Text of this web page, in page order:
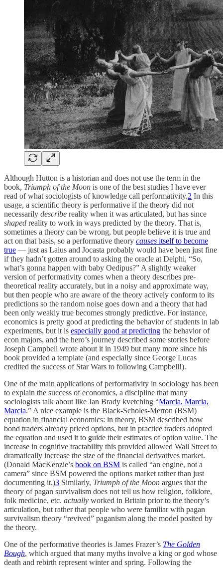
Although Hutton is a historian and does not use the term in the
book, Triumph of the Moon is one of the best studies I have ever
read of what sociologists of knowledge call performativity.2 In this
usage, a scientific theory is performative if the theory did not
necessarily describe reality when it was articulated, but has since
shaped reality to work in ways predicted by the theory. That is,
sometimes a theory can be wrong, but people believe it is true and
act on that basis, so a performative theory causes itself to become
true — just as Laius and Jocasta probably would have been just fine
if they hadn’t gotten around to asking the oracle at Delphi, “So,
what’s gonna happen with baby Oedipus?” A slightly weaker
version of performativity comes when a theory describes pre-
theoretical reality accurately, but in a noisy and approximate way,
but then people who are aware of the theory actively conform to its
predictions so the random noise goes down and a theory that had
been only weakly true becomes strongly predictive. For instance,
economics is pretty good at predicting the behavior of students in lab
experiments, but it is especially good at predicting the behavior of
econ majors, and the hero’s journey described some stories before
Joseph Campbell wrote about it in 1949 but many more since his
book provided a template (and especially since George Lucas
credited the success of Star Wars to following Campbell!).
One of the main applications of performativity in sociology has been
to explain the success of economics, a discipline that many
sociologists talk about like Jan Brady kvetching “Marcia, Marcia,
Marcia.” A nice example is the Black-Scholes-Merton (BSM)
equation in financial economics: in theory, BSM described how
bond traders already priced options, but in practice traders adopted
the equation and used it to guide their estimates of option value. The
increase in cognitive tractability this provided allowed Wall Street to
dramatically increase the size of the financial derivatives market.
(Donald MacKenzie’s book on BSM is called “an engine, not a
camera” since BSM powered the options market rather than just
documenting it.)3 Similarly, Triumph of the Moon argues that the
theory of pagan survivalism does not tell us how religion, folklore,
folk medicine, etc. actually worked in Britain prior to the theory’s
articulation, but rather that people who were familiar with pagan
survivalism theory “revived” paganism along the model posited by
the theory.
One of the performative theories is James Frazer’s The Golden
Bough, which argued that many myths involve a king or god whose
death and rebirth represent winter and spring. Following the